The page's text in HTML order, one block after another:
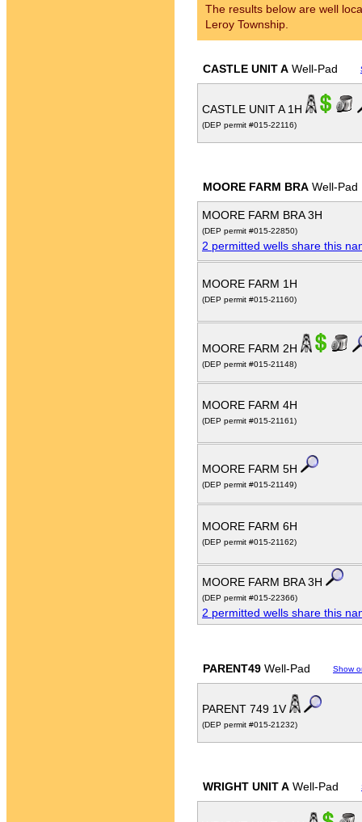
The results below are well
Leroy Township.
CASTLE UNIT A Well-Pad
CASTLE UNIT A 1H
(DEP permit #015-22116)
MOORE FARM BRA Well-Pad
MOORE FARM BRA 3H
(DEP permit #015-22850)
2 permitted wells share this
MOORE FARM 1H
(DEP permit #015-21160)
MOORE FARM 2H
(DEP permit #015-21148)
MOORE FARM 4H
(DEP permit #015-21161)
MOORE FARM 5H
(DEP permit #015-21149)
MOORE FARM 6H
(DEP permit #015-21162)
MOORE FARM BRA 3H
(DEP permit #015-22366)
2 permitted wells share this
PARENT49 Well-Pad Show
PARENT 749 1V
(DEP permit #015-21232)
WRIGHT UNIT A Well-Pad